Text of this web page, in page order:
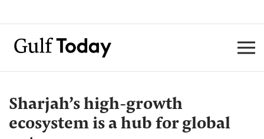
Sharjah’s high-growth
ecosystem is a hub for global